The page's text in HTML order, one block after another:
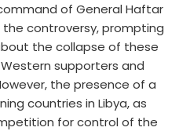
of General Haftar
controversy, prompting
the collapse of these
supporters and
the presence of a
countries in Libya, as
for control of the